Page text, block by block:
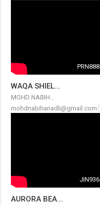
PRN888
WAQA SHIEL...
MOHD NABIH...
mohdnabihanadli@gmail.com
JIN936
AURORA BEA...